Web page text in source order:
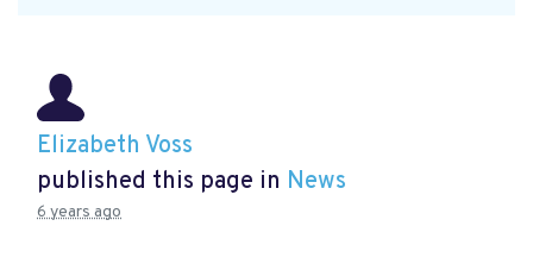
Elizabeth Voss
published this page in News
6 years ago